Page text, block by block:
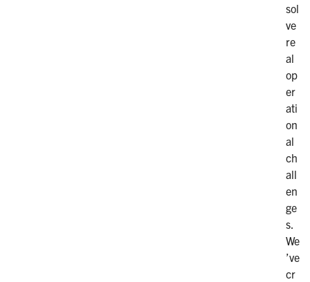
sol
ve
re
al
op
er
ati
on
al
ch
all
en
ge
s.
We
’ve
cr